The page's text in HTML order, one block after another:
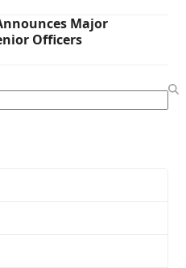
Major
Officers